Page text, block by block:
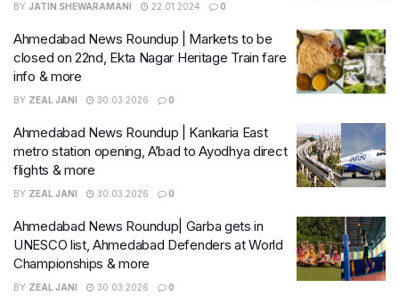
BY JATIN SHEWARAMANI 22.01.2024 0
Ahmedabad News Roundup | Markets to be
closed on 22nd, Ekta Nagar Heritage Train fare
info & more
BY ZEAL JANI 30.03.2026 0
Ahmedabad News Roundup | Kankaria East
metro station opening, A’bad to Ayodhya direct
flights & more
BY ZEAL JANI 30.03.2026 0
Ahmedabad News Roundup| Garba gets in
UNESCO list, Ahmedabad Defenders at World
Championships & more
BY ZEAL JANI 30.03.2026 0